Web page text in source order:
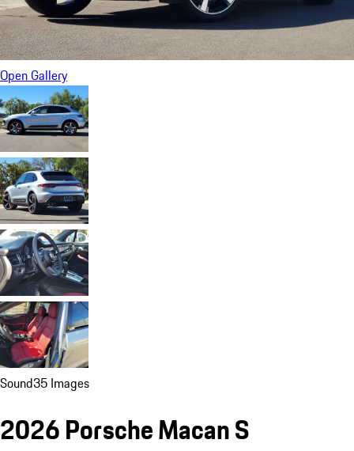
Open Gallery
Sound35 Images
2026 Porsche Macan S